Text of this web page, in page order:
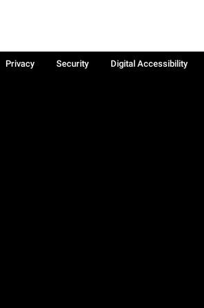
Privacy Security Digital Accessibility